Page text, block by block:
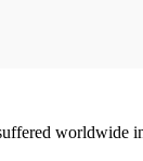
worldwide